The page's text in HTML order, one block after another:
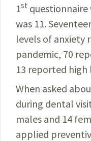
1st questionnaire
was 11.
levels of anxiety
pandemic, 70
13 reported high
When asked
during dental
males and 14
applied